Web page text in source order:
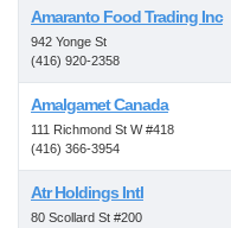
Amaranto Food Trading Inc
942 Yonge St
(416) 920-2358
Amalgamet Canada
111 Richmond St W #418
(416) 366-3954
Atr Holdings Intl
80 Scollard St #200